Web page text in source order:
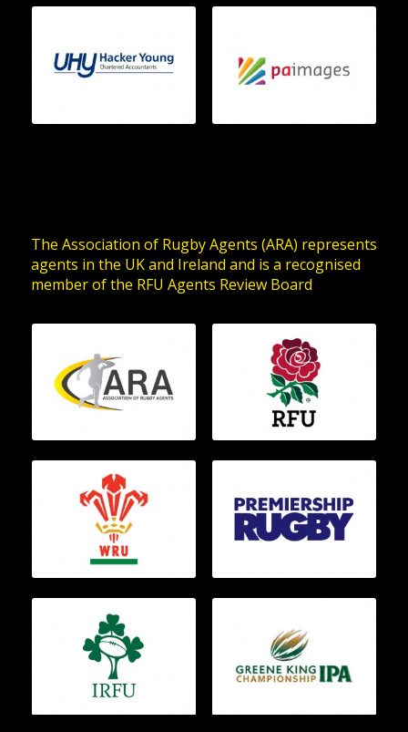
The Association of Rugby Agents (ARA) represents
agents in the UK and Ireland and is a recognised
member of the RFU Agents Review Board